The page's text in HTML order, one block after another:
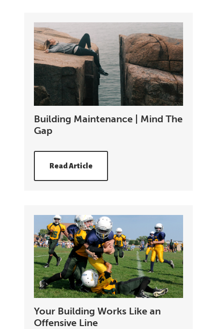
Building Maintenance | Mind The
Gap
Read Article
Your Building Works Like an
Offensive Line